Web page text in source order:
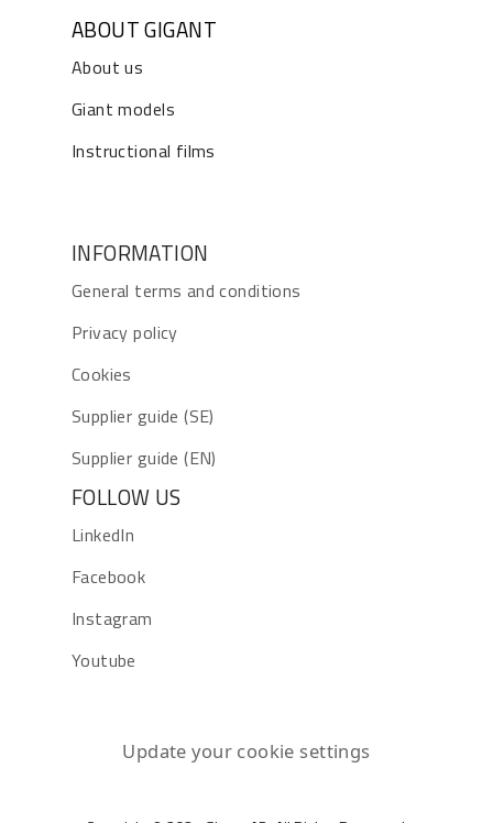
ABOUT GIGANT
About us
Giant models
Instructional films
INFORMATION
General terms and conditions
Privacy policy
Cookies
Supplier guide (SE)
Supplier guide (EN)
FOLLOW US
LinkedIn
Facebook
Instagram
Youtube
Update your cookie settings